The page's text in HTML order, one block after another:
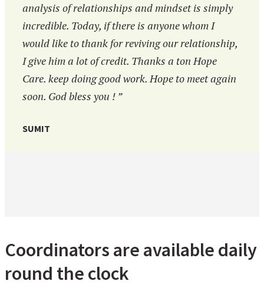
analysis of relationships and mindset is simply
incredible. Today, if there is anyone whom I
would like to thank for reviving our relationship,
I give him a lot of credit. Thanks a ton Hope
Care. keep doing good work. Hope to meet again
soon. God bless you ! ”
SUMIT
Coordinators are available daily
round the clock